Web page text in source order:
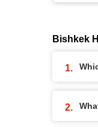
Bishkek